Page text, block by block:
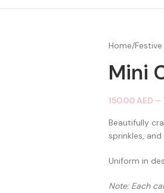
Home/Festive
Mini
150.00AED –
Beautifully
sprinkles,
Uniform in
Note: Each